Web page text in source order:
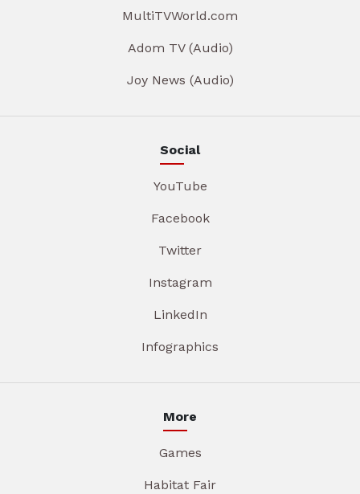
MultiTVWorld.com
Adom TV (Audio)
Joy News (Audio)
Social
YouTube
Facebook
Twitter
Instagram
LinkedIn
Infographics
More
Games
Habitat Fair